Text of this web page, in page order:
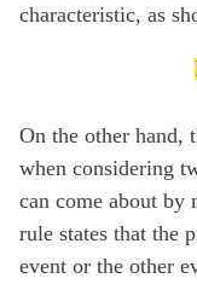
characteristic, as
On the other hand,
when considering
can come about by
rule states that the
event or the other